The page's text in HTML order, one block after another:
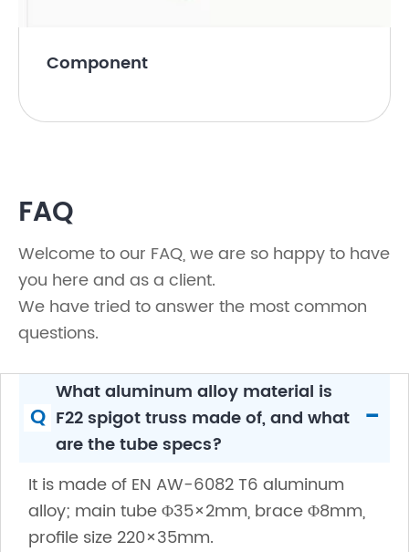
Component
FAQ
Welcome to our FAQ, we are so happy to have
you here and as a client.
We have tried to answer the most common
questions.
Q
What aluminum alloy material is
F22 spigot truss made of, and what
are the tube specs?
-
It is made of EN AW-6082 T6 aluminum
alloy; main tube Φ35×2mm, brace Φ8mm,
profile size 220×35mm.